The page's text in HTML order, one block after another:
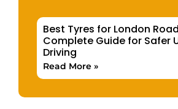
Best Tyres for London
Complete Guide for Safer
Driving
Read More »